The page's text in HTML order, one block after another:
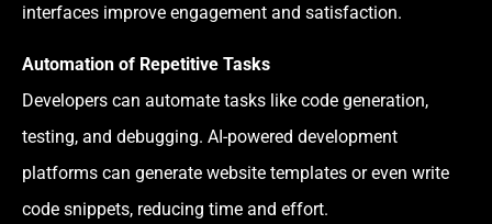
interfaces improve engagement and satisfaction.
Automation of Repetitive Tasks
Developers can automate tasks like code generation,
testing, and debugging. AI-powered development
platforms can generate website templates or even write
code snippets, reducing time and effort.